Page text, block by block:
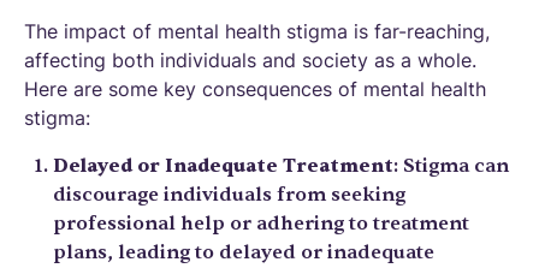
The impact of mental health stigma is far-reaching,
affecting both individuals and society as a whole.
Here are some key consequences of mental health
stigma:
Delayed or Inadequate Treatment: Stigma can
discourage individuals from seeking
professional help or adhering to treatment
plans, leading to delayed or inadequate